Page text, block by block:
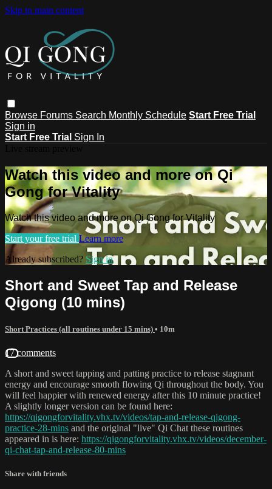
Skip to main content
Browse Forums Search Monthly Schedule Start Free Trial
Sign in
Start Free Trial Sign In
Watch this video and more on Qi
Gong for Vitality
Watch this video and more on Qi Gong for Vitality
Start your free trial Learn more
Already subscribed? Sign in
Short and Sweet Tap and Release
Qigong (10 mins)
Short Practices (all routines under 15 mins) • 10m
17 comments
A short and sweet tapping and patting practice to release stagnant
energy and encourage smooth flowing Qi throughout the body. You
will feel happier with renewed energy after this 10 minute practice!
A slightly longer version can be found here:
https://qigongforvitality.vhx.tv/videos/tap-and-release-qigong-
practice-28-mins and the original "live" Qi Chat these routines
appeared in is here: https://qigongforvitality.vhx.tv/videos/december-
qi-chat-tap-and-release-80-mins
Share with friends